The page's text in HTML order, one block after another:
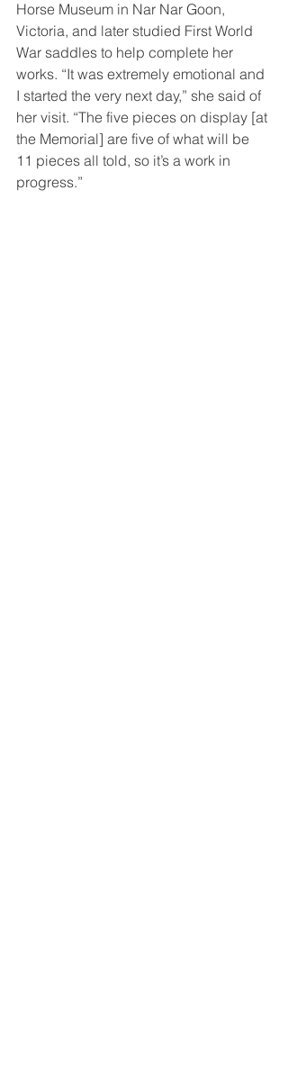
Horse Museum in Nar Nar Goon,
Victoria, and later studied First World
War saddles to help complete her
works. “It was extremely emotional and
I started the very next day,” she said of
her visit. “The five pieces on display [at
the Memorial] are five of what will be
11 pieces all told, so it’s a work in
progress.”